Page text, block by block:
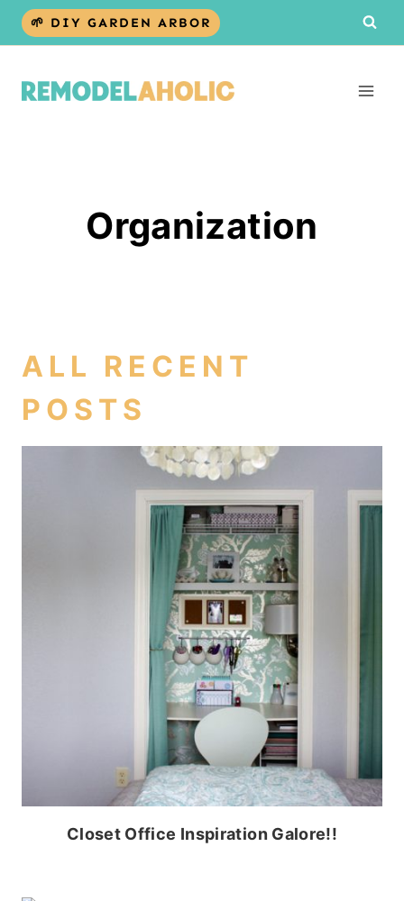
Skip
🌱 DIY GARDEN ARBOR
Organization
ALL RECENT
POSTS
Closet Office Inspiration Galore!!